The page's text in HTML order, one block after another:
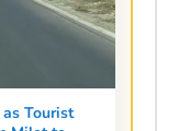
Tourist